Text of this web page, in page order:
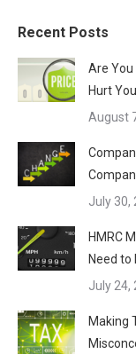
Recent Posts
Are You
Hurt
August
July 30,
HMRC
Need to
July 24,
Making